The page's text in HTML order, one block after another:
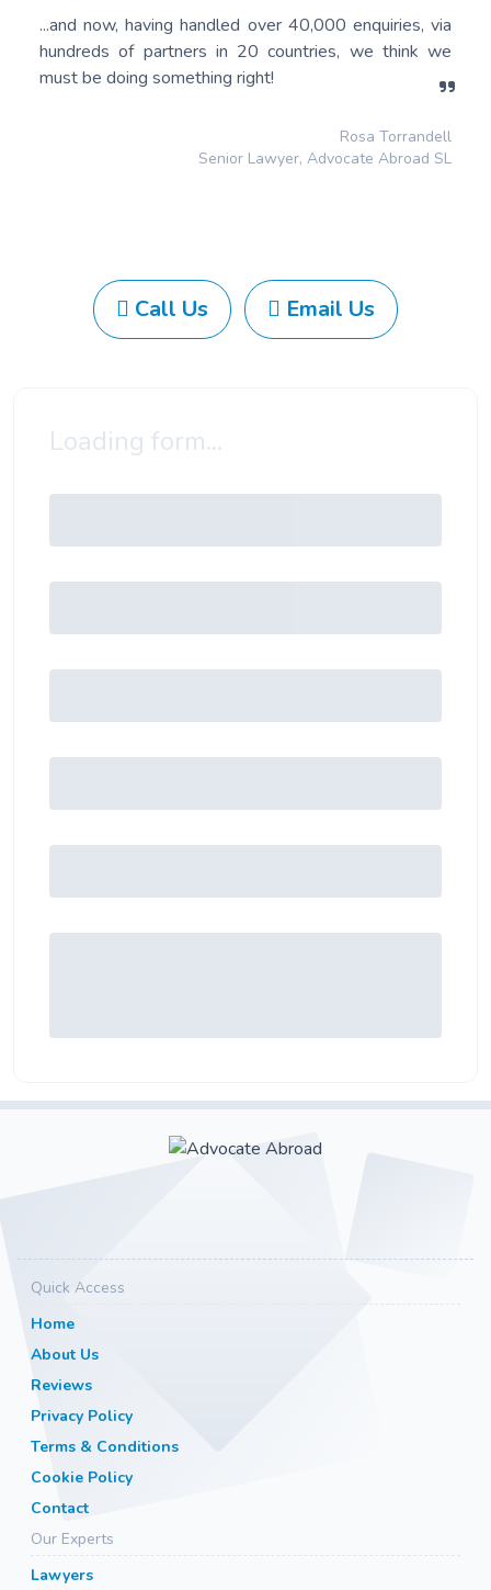
...and now, having handled over 40,000 enquiries, via
hundreds of partners in 20 countries, we think we
must be doing something right!
Rosa Torrandell
Senior Lawyer, Advocate Abroad SL
Call Us Email Us
Loading form...
Quick Access
Home
About Us
Reviews
Privacy Policy
Terms & Conditions
Cookie Policy
Contact
Our Experts
Lawyers